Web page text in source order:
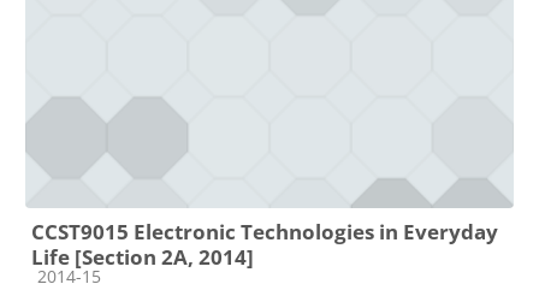
CCST9015 Electronic Technologies in Everyday
Life [Section 2A, 2014]
Course category
2014-15